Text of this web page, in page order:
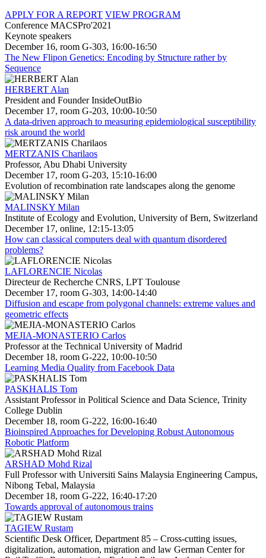
APPLY FOR A REPORT VIEW PROGRAM
Conference MACSPro'2021
Keynote speakers
December 16, room G-303, 16:00-16:50
The New Flipon Genetics: Encoding by Structure rather by
Sequence
HERBERT Alan
President and Founder InsideOutBio
December 17, room G-203, 10:00-10:50
A data-driven approach to measuring epidemiological susceptibility
risk around the world
MERTZANIS Charilaos
Professor, Abu Dhabi University
December 17, room G-203, 15:10-16:00
Evolution of recombination rate landscapes along the genome
MALINSKY Milan
Institute of Ecology and Evolution, University of Bern, Switzerland
December 17, online, 12:15-13:05
How can classical computers deal with quantum disordered
problems?
LAFLORENCIE Nicolas
Directeur de Recherche CNRS, LPT Toulouse
December 17, room G-303, 14:00-14:40
Diffusion and escape from polygonal channels: extreme values and
geometric effects
MEJIA-MONASTERIO Carlos
Professor at the Technical University of Madrid
December 18, room G-222, 10:00-10:50
Learning Media Quality from Facebook Data
PASKHALIS Tom
Assistant Professor in Political Science and Data Science, Trinity
College Dublin
December 18, room G-222, 16:00-16:40
Bioinspired Approaches for Developing Robust Autonomous
Robotic Platform
ARSHAD Mohd Rizal
Full Professor with Universiti Sains Malaysia Engineering Campus,
Nibong Tebal, Malaysia
December 18, room G-222, 16:40-17:20
Towards approval of autonomous trains
TAGIEW Rustam
Scientific Desk Officer, Department 85 – Cross-cutting issues,
digitalization, automation, migration and law German Center for